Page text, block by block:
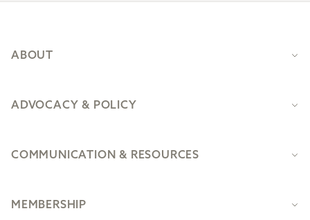
ABOUT
ADVOCACY & POLICY
COMMUNICATION & RESOURCES
MEMBERSHIP